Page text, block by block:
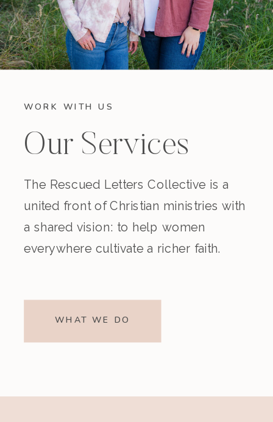
WORK WITH US
Our Services
The Rescued Letters Collective is a
united front of Christian ministries with
a shared vision: to help women
everywhere cultivate a richer faith.
WHAT WE DO